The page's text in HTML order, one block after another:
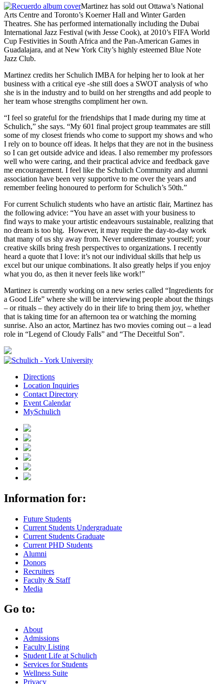
Martinez has sold out Ottawa’s National
Arts Centre and Toronto’s Koerner Hall and Winter Garden
Theatres. She has performed internationally including the Dubai
International Jazz Festival (with Jesse Cook), at 2010’s FIFA World
Cup Festivities in South Africa and the Pan-American Games in
Guadalajara, and at New York City’s highly esteemed Blue Note
Jazz Club.
Martinez credits her Schulich IMBA for helping her to look at her
business with a critical eye -she still does a SWOT analysis of who
she is in the industry and to build on her strengths and add people to
her team whose strengths compliment her own.
“I feel so grateful for the friendships that I made during my time at
Schulich,” she says. “My 601 final project group teammates are still
some of my closest friends who come to support my shows and who
I rely on to bounce off ideas. It helps that they are not in the business
so I can get outside advice and ideas. I also remember my professors
well who were caring, and their practical advice and feedback gave
me encouragement. I feel like the Schulich Community and alumni
association have been very supportive to me over the years and
remember feeling honoured to perform for Schulich’s 50th.”
For current Schulich students who have an artistic flair, Martinez has
the following advice: “You have an asset with your business to
find ways to make your artistic endeavours sustainable, realizing that
no dream is too big. However, it may require the day-to-day work
that many of us shy away from. Never underestimate yourself; your
creative skills bring fresh perspectives to organizations. I recently
heard a quote that I love: it’s not our individual skills that help us
excel but our unique combinations. It also greatly helps if you enjoy
what you do, as then it never feels like work!”
Martinez is currently working on a new series called “Ingredients for
a Good Life” where she will be interviewing people about the things
– or rituals – they actively do in their life to bring them joy, whether
that is taking time for an afternoon tea or watching the morning
sunrise. Also an actor, Martinez has two movies coming out – a lead
role in “Legend of Cloudy Falls” and “The Deceitful Son”.
Directions
Location Inquiries
Contact Directory
Event Calendar
MySchulich
Information for:
Future Students
Current Students Undergraduate
Current Students Graduate
Current PHD Students
Alumni
Donors
Recruiters
Faculty & Staff
Media
Go to:
About
Admissions
Faculty Listing
Student Life at Schulich
Services for Students
Wellness Suite
Privacy